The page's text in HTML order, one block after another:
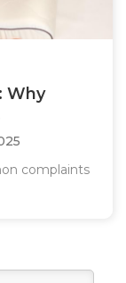
Why
complaints